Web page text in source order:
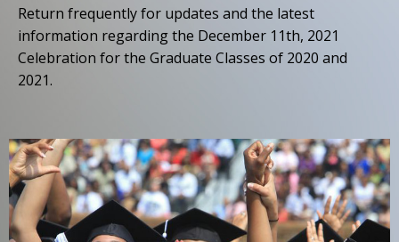
Return frequently for updates and the latest
information regarding the December 11th, 2021
Celebration for the Graduate Classes of 2020 and
2021.